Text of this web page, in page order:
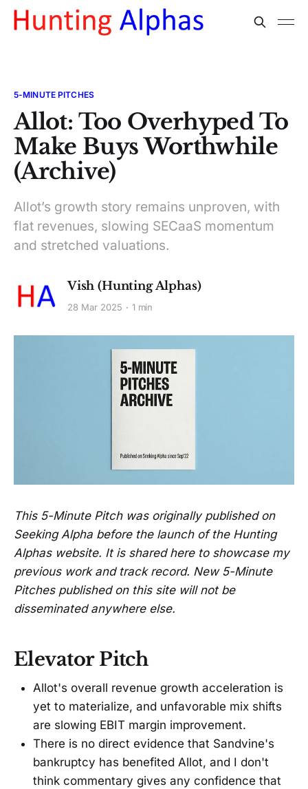
5-MINUTE PITCHES
Allot: Too Overhyped To
Make Buys Worthwhile
(Archive)
Allot’s growth story remains unproven, with
flat revenues, slowing SECaaS momentum
and stretched valuations.
Vish (Hunting Alphas)
28 Mar 2025 1 min
This 5-Minute Pitch was originally published on
Seeking Alpha before the launch of the Hunting
Alphas website. It is shared here to showcase my
previous work and track record. New 5-Minute
Pitches published on this site will not be
disseminated anywhere else.
Elevator Pitch
Allot's overall revenue growth acceleration is
yet to materialize, and unfavorable mix shifts
are slowing EBIT margin improvement.
There is no direct evidence that Sandvine's
bankruptcy has benefited Allot, and I don't
think commentary gives any confidence that